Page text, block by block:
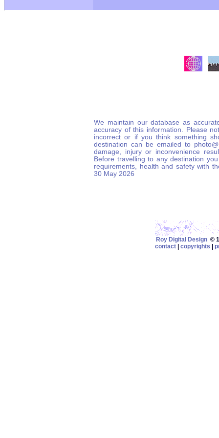
We maintain our database as
accuracy of this information. Please
incorrect or if you think something
destination can be emailed to
damage, injury or inconvenience
Before travelling to any destination
requirements, health and safety with
30 May 2026
Roy Digital Design©
contact
copyrights